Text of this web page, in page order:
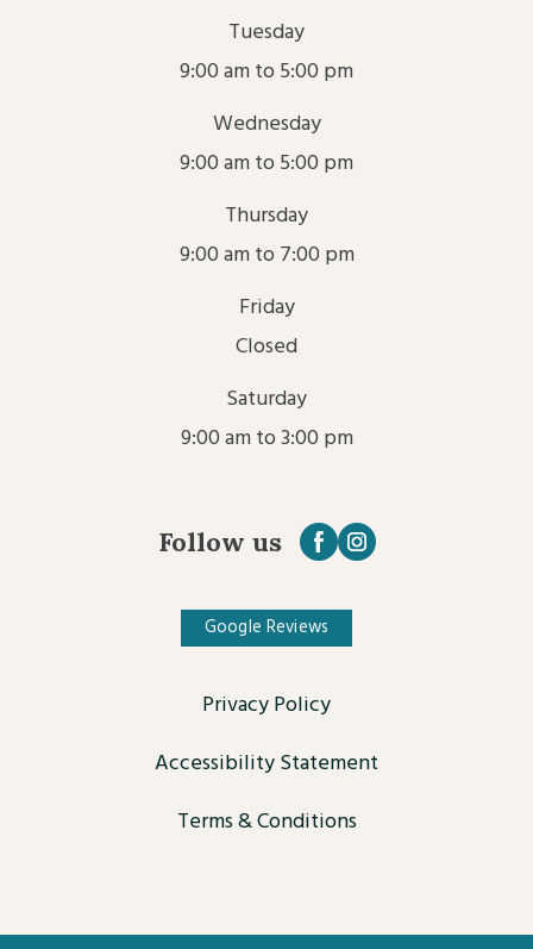
Tuesday
9:00 am to 5:00 pm
Wednesday
9:00 am to 5:00 pm
Thursday
9:00 am to 7:00 pm
Friday
Closed
Saturday
9:00 am to 3:00 pm
Follow us
Google Reviews
Privacy Policy
Accessibility Statement
Terms & Conditions